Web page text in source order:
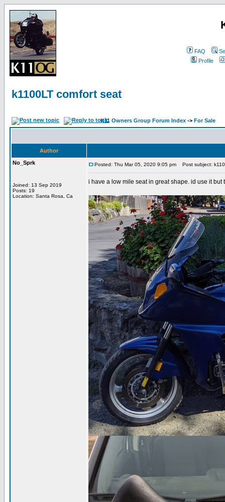
FAQ
Profile
k1100LT comfort seat
K11 Owners Group Forum Index -> For Sale
Author
No_Sprk
Joined: 13 Sep 2019
Posts: 19
Location: Santa Rosa, Ca
Posted: Thu Mar 05, 2020 9:05 pm Post subject:
i have a low mile seat in great shape. id use it